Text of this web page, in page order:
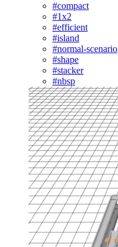
#compact
#1x2
#efficient
#island
#normal-scenario
#shape
#stacker
#nbsp